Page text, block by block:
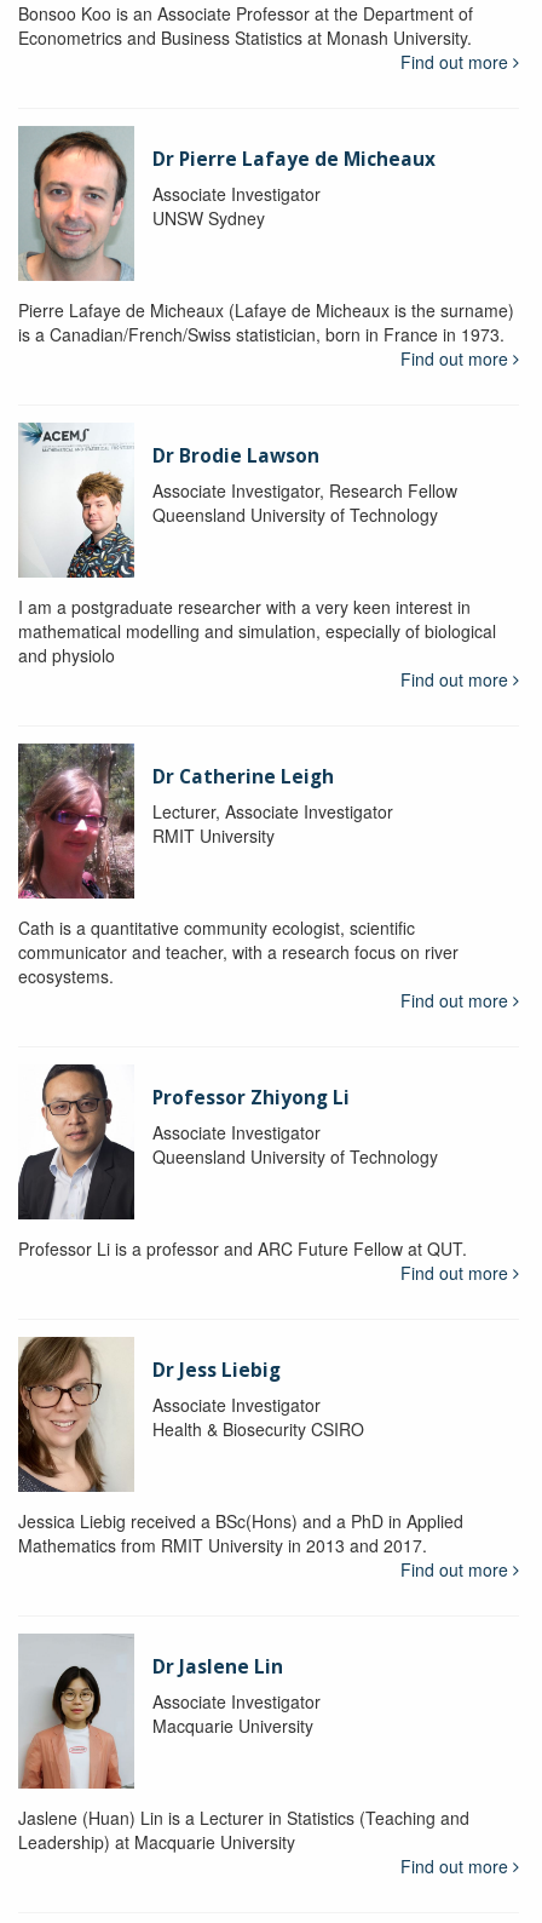
Bonsoo Koo is an Associate Professor at the Department of
Econometrics and Business Statistics at Monash University.
Find out more
Dr Pierre Lafaye de Micheaux
Associate Investigator
UNSW Sydney
Pierre Lafaye de Micheaux (Lafaye de Micheaux is the surname)
is a Canadian/French/Swiss statistician, born in France in 1973.
Find out more
Dr Brodie Lawson
Associate Investigator, Research Fellow
Queensland University of Technology
I am a postgraduate researcher with a very keen interest in
mathematical modelling and simulation, especially of biological
and physiolo
Find out more
Dr Catherine Leigh
Lecturer, Associate Investigator
RMIT University
Cath is a quantitative community ecologist, scientific
communicator and teacher, with a research focus on river
ecosystems.
Find out more
Professor Zhiyong Li
Associate Investigator
Queensland University of Technology
Professor Li is a professor and ARC Future Fellow at QUT.
Find out more
Dr Jess Liebig
Associate Investigator
Health & Biosecurity CSIRO
Jessica Liebig received a BSc(Hons) and a PhD in Applied
Mathematics from RMIT University in 2013 and 2017.
Find out more
Dr Jaslene Lin
Associate Investigator
Macquarie University
Jaslene (Huan) Lin is a Lecturer in Statistics (Teaching and
Leadership) at Macquarie University
Find out more